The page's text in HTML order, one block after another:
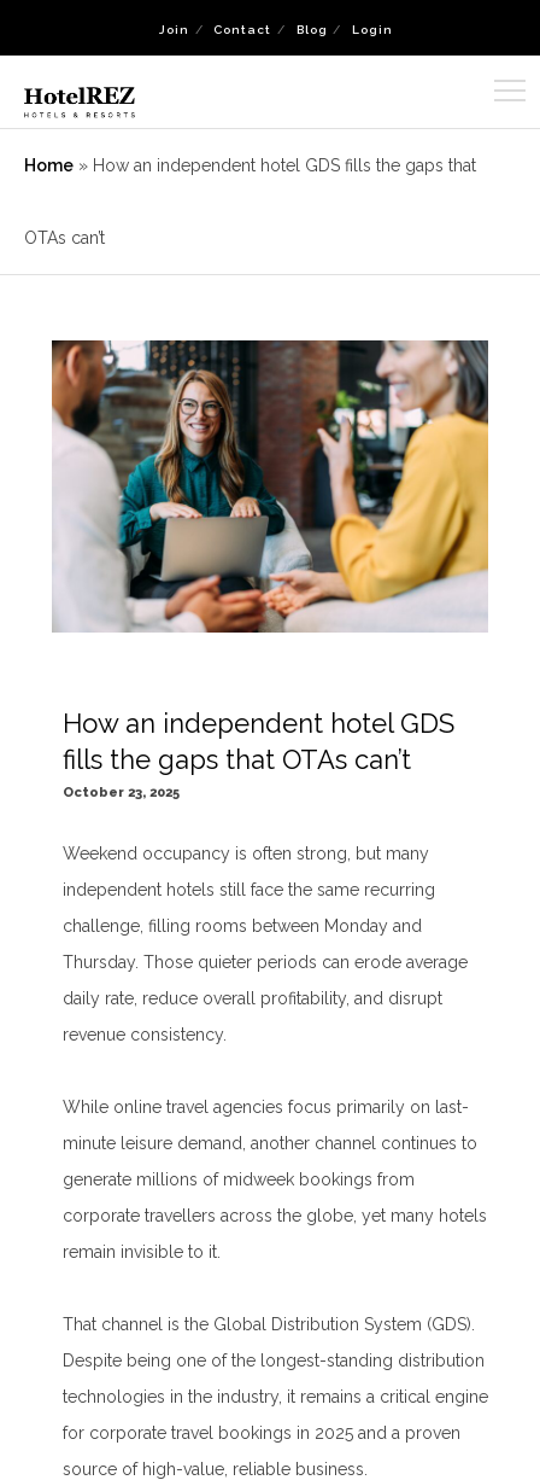
Join Contact Blog Login
Home » How an independent hotel GDS fills the gaps that
OTAs can’t
How an independent hotel GDS
fills the gaps that OTAs can’t
October 23, 2025
Weekend occupancy is often strong, but many
independent hotels still face the same recurring
challenge, filling rooms between Monday and
Thursday. Those quieter periods can erode average
daily rate, reduce overall profitability, and disrupt
revenue consistency.
While online travel agencies focus primarily on last-
minute leisure demand, another channel continues to
generate millions of midweek bookings from
corporate travellers across the globe, yet many hotels
remain invisible to it.
That channel is the Global Distribution System (GDS).
Despite being one of the longest-standing distribution
technologies in the industry, it remains a critical engine
for corporate travel bookings in 2025 and a proven
source of high-value, reliable business.